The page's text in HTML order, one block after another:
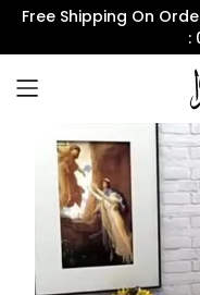
Free Shipping On
: